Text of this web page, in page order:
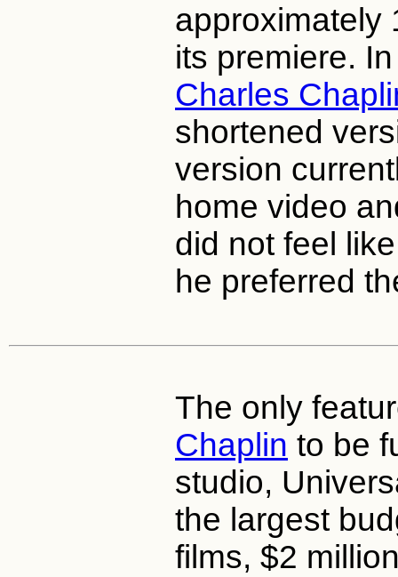
approximately
its premiere.
Charles
shortened
version
home video
did not feel
he preferred
The only
Chaplin to be
studio,
the largest
films, $2